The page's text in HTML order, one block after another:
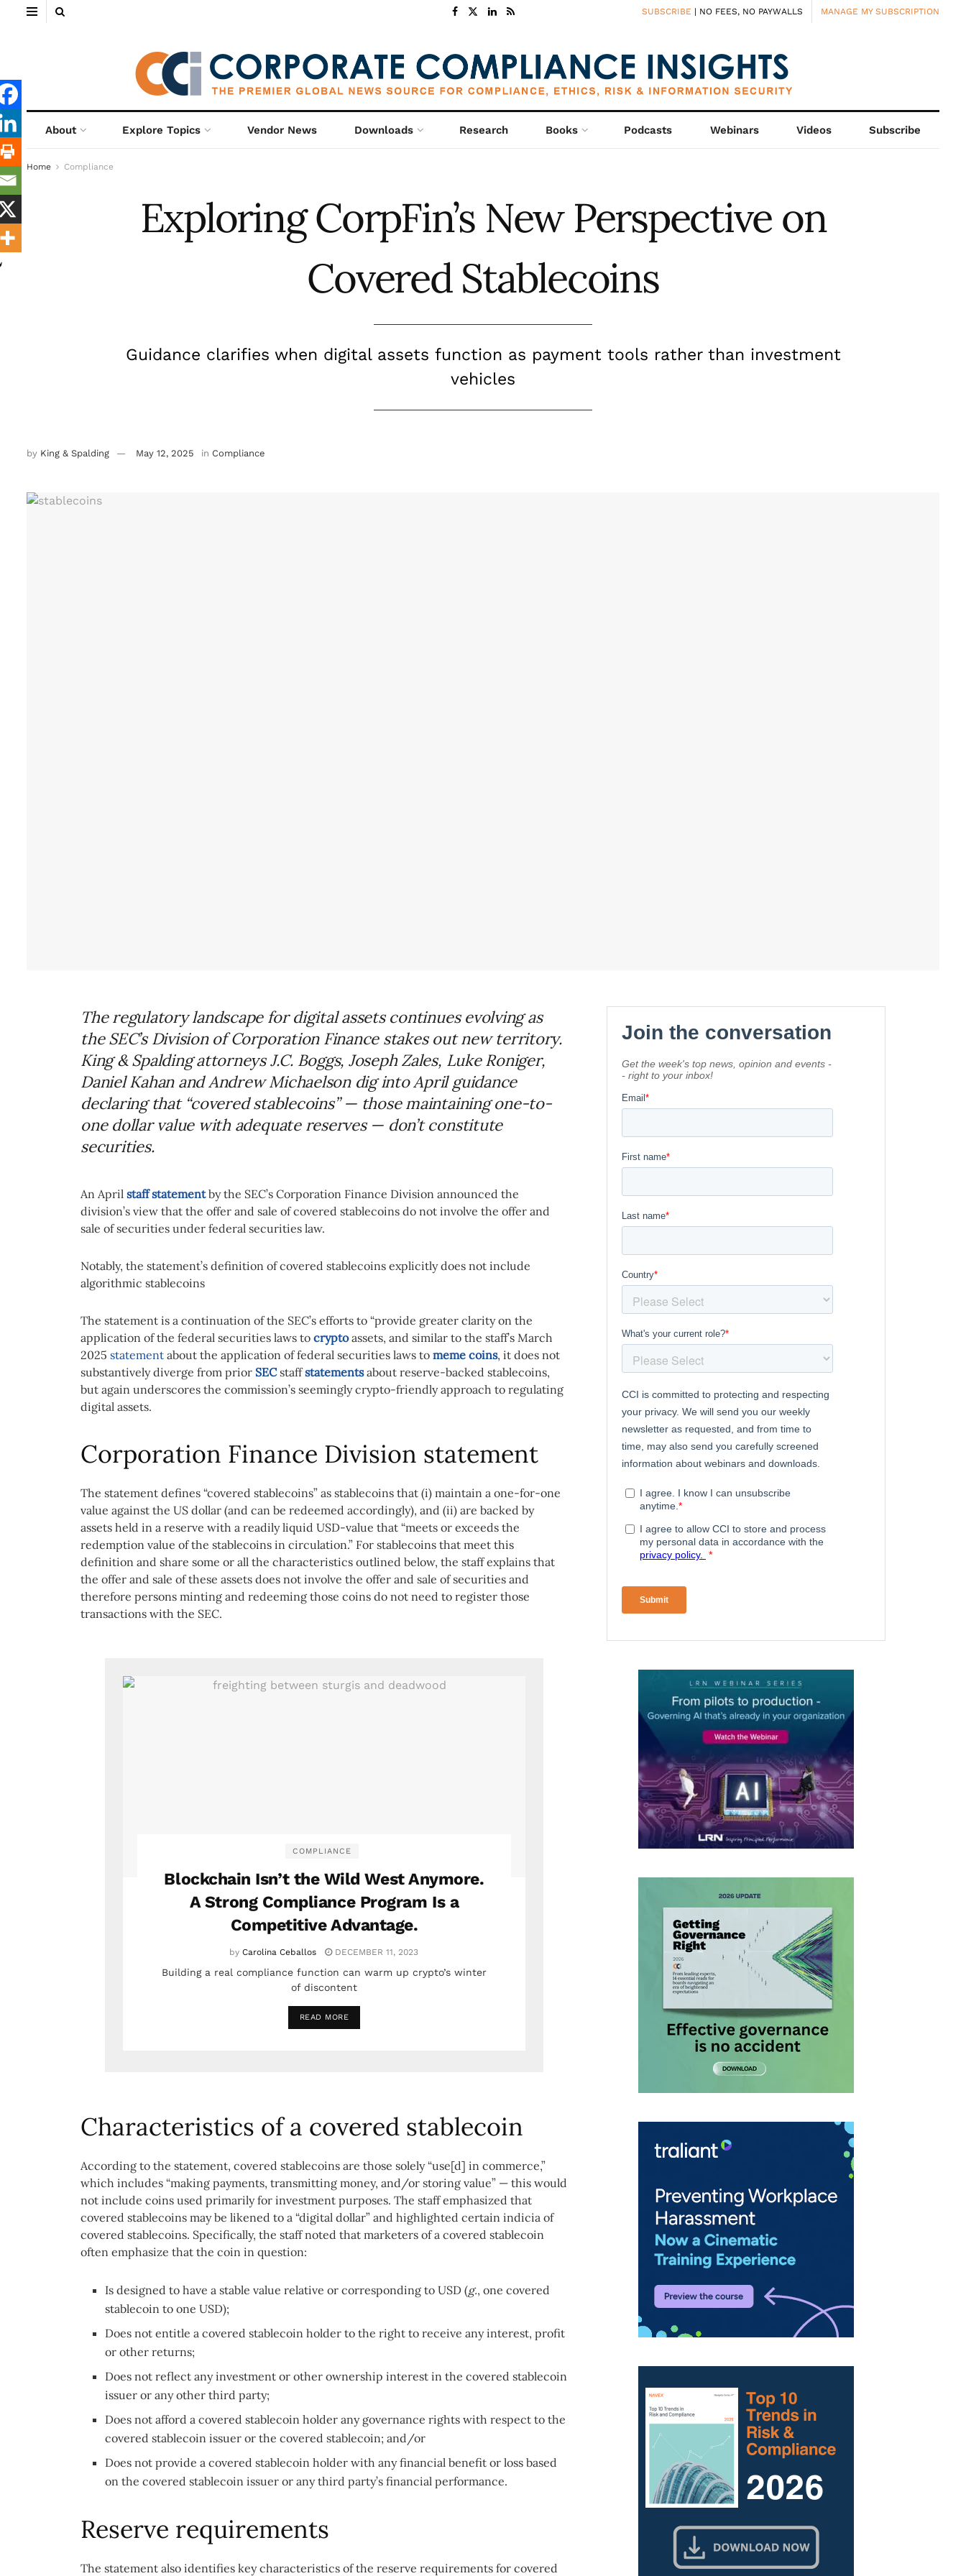
SUBSCRIBE | NO FEES, NO PAYWALLS MANAGE MY SUBSCRIPTION
About Explore Topics Vendor News Downloads Research Books Podcasts Webinars Videos Subscribe
Home Compliance
Exploring CorpFin’s New Perspective on
Covered Stablecoins
Guidance clarifies when digital assets function as payment tools rather than investment
vehicles
by King & Spalding May 12, 2025 in Compliance
The regulatory landscape for digital assets continues evolving as
the SEC’s Division of Corporation Finance stakes out new territory.
King & Spalding attorneys J.C. Boggs, Joseph Zales, Luke Roniger,
Daniel Kahan and Andrew Michaelson dig into April guidance
declaring that “covered stablecoins” — those maintaining one-to-
one dollar value with adequate reserves — don’t constitute
securities.
An April staff statementby the SEC’s Corporation Finance Division announced the
division’s view that the offer and sale of covered stablecoins do not involve the offer and
sale of securities under federal securities law.
Notably, the statement’s definition of covered stablecoins explicitly does not include
algorithmic stablecoins
The statement is a continuation of the SEC’s efforts to “provide greater clarity on the
application of the federal securities laws to cryptoassets, and similar to the staff’s March
2025 statement about the application of federal securities laws to meme coins, it does not
substantively diverge from prior SECstaffstatementsabout reserve-backed stablecoins,
but again underscores the commission’s seemingly crypto-friendly approach to regulating
digital assets.
Corporation Finance Division statement
The statement defines “covered stablecoins” as stablecoins that (i) maintain a one-for-one
value against the US dollar (and can be redeemed accordingly), and (ii) are backed by
assets held in a reserve with a readily liquid USD-value that “meets or exceeds the
redemption value of the stablecoins in circulation.” For stablecoins that meet this
definition and share some or all the characteristics outlined below, the staff explains that
the offer and sale of these assets does not involve the offer and sale of securities and
therefore persons minting and redeeming those coins do not need to register those
transactions with the SEC.
COMPLIANCE
Blockchain Isn’t the Wild West Anymore.
A Strong Compliance Program Is a
Competitive Advantage.
by Carolina Ceballos DECEMBER 11, 2023
Building a real compliance function can warm up crypto’s winter
of discontent
READ MORE
Characteristics of a covered stablecoin
According to the statement, covered stablecoins are those solely “use[d] in commerce,”
which includes “making payments, transmitting money, and/or storing value” — this would
not include coins used primarily for investment purposes. The staff emphasized that
covered stablecoins may be likened to a “digital dollar” and highlighted certain indicia of
covered stablecoins. Specifically, the staff noted that marketers of a covered stablecoin
often emphasize that the coin in question:
Is designed to have a stable value relative or corresponding to USD (g., one covered
stablecoin to one USD);
Does not entitle a covered stablecoin holder to the right to receive any interest, profit
or other returns;
Does not reflect any investment or other ownership interest in the covered stablecoin
issuer or any other third party;
Does not afford a covered stablecoin holder any governance rights with respect to the
covered stablecoin issuer or the covered stablecoin; and/or
Does not provide a covered stablecoin holder with any financial benefit or loss based
on the covered stablecoin issuer or any third party’s financial performance.
Reserve requirements
The statement also identifies key characteristics of the reserve requirements for covered